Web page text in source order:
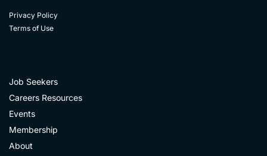
Privacy Policy
Terms of Use
Job Seekers
Careers Resources
Events
Membership
About